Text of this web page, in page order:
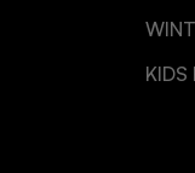
KIDS